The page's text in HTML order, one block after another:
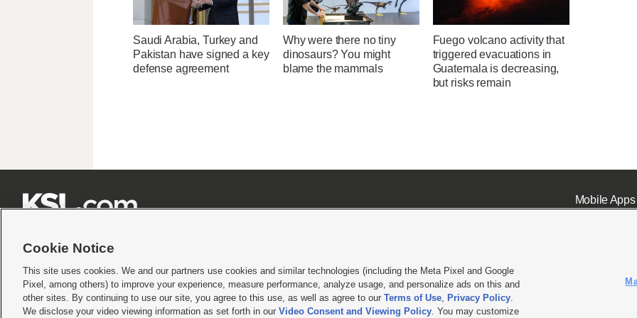
Saudi Arabia, Turkey and
Pakistan have signed a key
defense agreement
Why were there no tiny
dinosaurs? You might
blame the mammals
Fuego volcano activity that
triggered evacuations in
Guatemala is decreasing,
but risks remain
Mobile Apps|
Terms of use|Privacy Statement|Video Consent Viewing Policy|DMCA Notice|Do Not Sell or Share My Data |EEO Public File Report| KSL-TV FCC Public File KSL FM Radio FCC
© 2026KSL Media| KSL Broadcasting Salt Lake City UT | Site hosted & managed by KSL Media - a Deseret Media Company
Cookie Notice
This site uses cookies. We and our partners use cookies and similar technologies (including the Meta Pixel and Google
Pixel, among others) to improve your experience, measure performance, analyze usage, and personalize ads on this and
other sites. By continuing to use our site, you agree to this use, as well as agree to our Terms of Use, Privacy Policy.
We disclose your video viewing information as set forth in our Video Consent and Viewing Policy. You may customize